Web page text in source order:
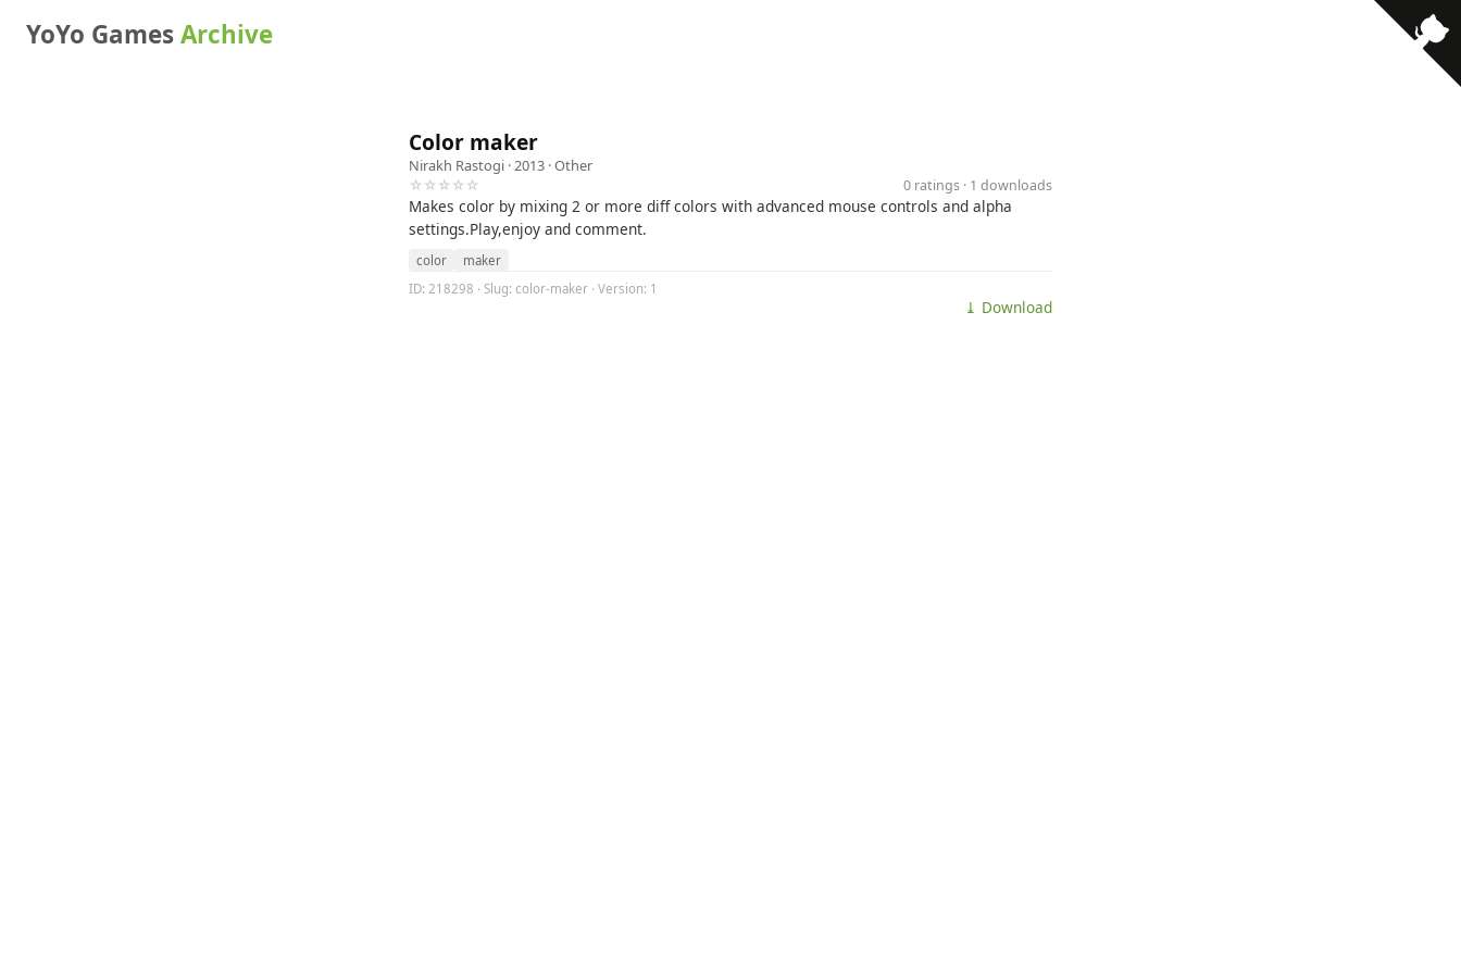
YoYo GamesArchive
Color maker
Nirakh Rastogi · 2013 ·Other
☆☆☆☆☆
0 ratings · 1 downloads
Makes color by mixing 2 or more diff colors with advanced mouse controls and alpha
settings.Play,enjoy and comment.
color
maker
ID: 218298 · Slug: color-maker · Version: 1
⤓ Download